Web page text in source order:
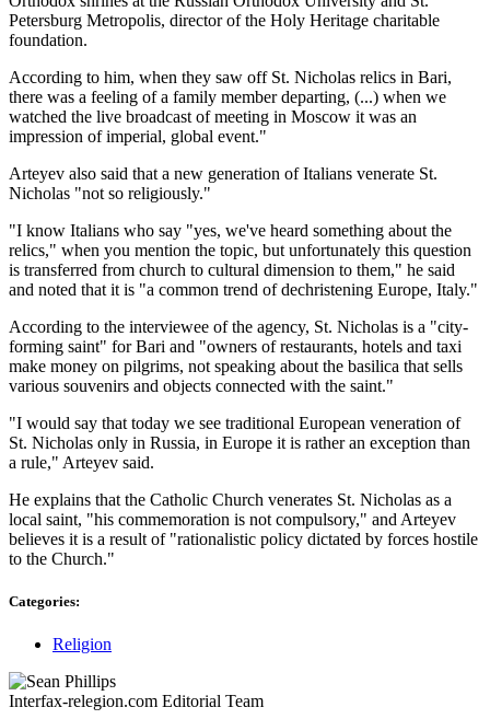
Petersburg Metropolis, director of the Holy Heritage charitable
foundation.
According to him, when they saw off St. Nicholas relics in Bari,
there was a feeling of a family member departing, (...) when we
watched the live broadcast of meeting in Moscow it was an
impression of imperial, global event."
Arteyev also said that a new generation of Italians venerate St.
Nicholas "not so religiously."
"I know Italians who say "yes, we've heard something about the
relics," when you mention the topic, but unfortunately this question
is transferred from church to cultural dimension to them," he said
and noted that it is "a common trend of dechristening Europe, Italy."
According to the interviewee of the agency, St. Nicholas is a "city-
forming saint" for Bari and "owners of restaurants, hotels and taxi
make money on pilgrims, not speaking about the basilica that sells
various souvenirs and objects connected with the saint."
"I would say that today we see traditional European veneration of
St. Nicholas only in Russia, in Europe it is rather an exception than
a rule," Arteyev said.
He explains that the Catholic Church venerates St. Nicholas as a
local saint, "his commemoration is not compulsory," and Arteyev
believes it is a result of "rationalistic policy dictated by forces hostile
to the Church."
Categories:
Religion
Interfax-relegion.com Editorial Team